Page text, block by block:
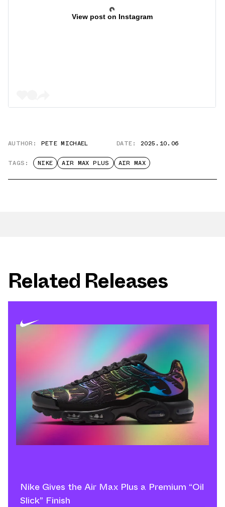
View post on Instagram
AUTHOR: PETE MICHAEL DATE: 2025.10.06
TAGS: NIKE AIR MAX PLUS AIR MAX
Related Releases
Nike Gives the Air Max Plus a Premium “Oil
Slick” Finish